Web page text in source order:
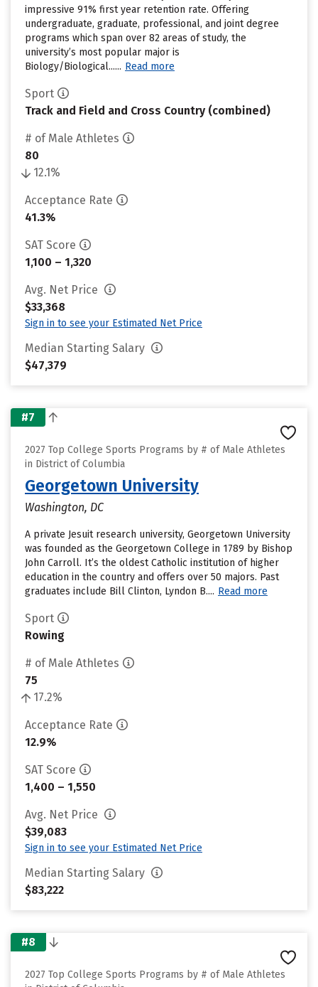
impressive 91% first year retention rate. Offering
undergraduate, graduate, professional, and joint degree
programs which span over 82 areas of study, the
university’s most popular major is
Biology/Biological...... Read more
Sport
Track and Field and Cross Country (combined)
# of Male Athletes
80
12.1%
Acceptance Rate
41.3%
SAT Score
1,100 – 1,320
Avg. Net Price
$33,368
Sign in to see your Estimated Net Price
Median Starting Salary
$47,379
#7
2027 Top College Sports Programs by # of Male Athletes
in District of Columbia
Georgetown University
Washington, DC
A private Jesuit research university, Georgetown University
was founded as the Georgetown College in 1789 by Bishop
John Carroll. It’s the oldest Catholic institution of higher
education in the country and offers over 50 majors. Past
graduates include Bill Clinton, Lyndon B.... Read more
Sport
Rowing
# of Male Athletes
75
17.2%
Acceptance Rate
12.9%
SAT Score
1,400 – 1,550
Avg. Net Price
$39,083
Sign in to see your Estimated Net Price
Median Starting Salary
$83,222
#8
2027 Top College Sports Programs by # of Male Athletes